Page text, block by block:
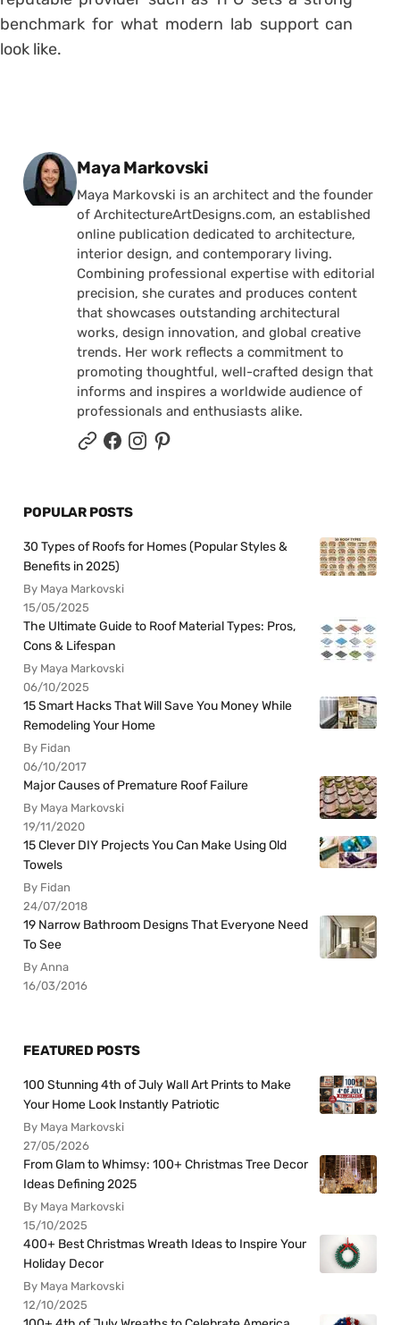
benchmark for what modern lab support can
look like.
Posted by
Maya Markovski
Maya Markovski is an architect and the founder
of ArchitectureArtDesigns.com, an established
online publication dedicated to architecture,
interior design, and contemporary living.
Combining professional expertise with editorial
precision, she curates and produces content
that showcases outstanding architectural
works, design innovation, and global creative
trends. Her work reflects a commitment to
promoting thoughtful, well-crafted design that
informs and inspires a worldwide audience of
professionals and enthusiasts alike.
POPULAR POSTS
30 Types of Roofs for Homes (Popular Styles &
Benefits in 2025)
By Maya Markovski
15/05/2025
The Ultimate Guide to Roof Material Types: Pros,
Cons & Lifespan
By Maya Markovski
06/10/2025
15 Smart Hacks That Will Save You Money While
Remodeling Your Home
By Fidan
06/10/2017
Major Causes of Premature Roof Failure
By Maya Markovski
19/11/2020
15 Clever DIY Projects You Can Make Using Old
Towels
By Fidan
24/07/2018
19 Narrow Bathroom Designs That Everyone Need
To See
By Anna
16/03/2016
FEATURED POSTS
100 Stunning 4th of July Wall Art Prints to Make
Your Home Look Instantly Patriotic
By Maya Markovski
27/05/2026
From Glam to Whimsy: 100+ Christmas Tree Decor
Ideas Defining 2025
By Maya Markovski
15/10/2025
400+ Best Christmas Wreath Ideas to Inspire Your
Holiday Decor
By Maya Markovski
12/10/2025